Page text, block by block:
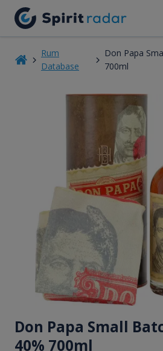
Rum
Database
Don Papa
700ml
Don Papa Small
40% 700ml